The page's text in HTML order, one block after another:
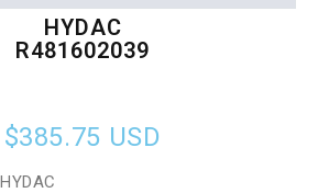
HYDAC
R481602039
$385.75 USD
HYDAC